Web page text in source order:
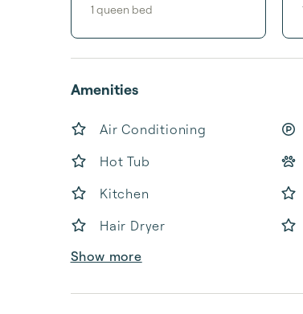
1 queen bed
Amenities
Air Conditioning
Hot Tub
Kitchen
Hair Dryer
Show more